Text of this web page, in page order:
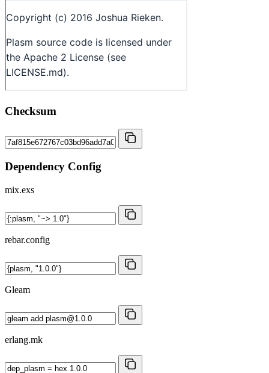
Checksum
Dependency Config
mix.exs
rebar.config
Gleam
erlang.mk